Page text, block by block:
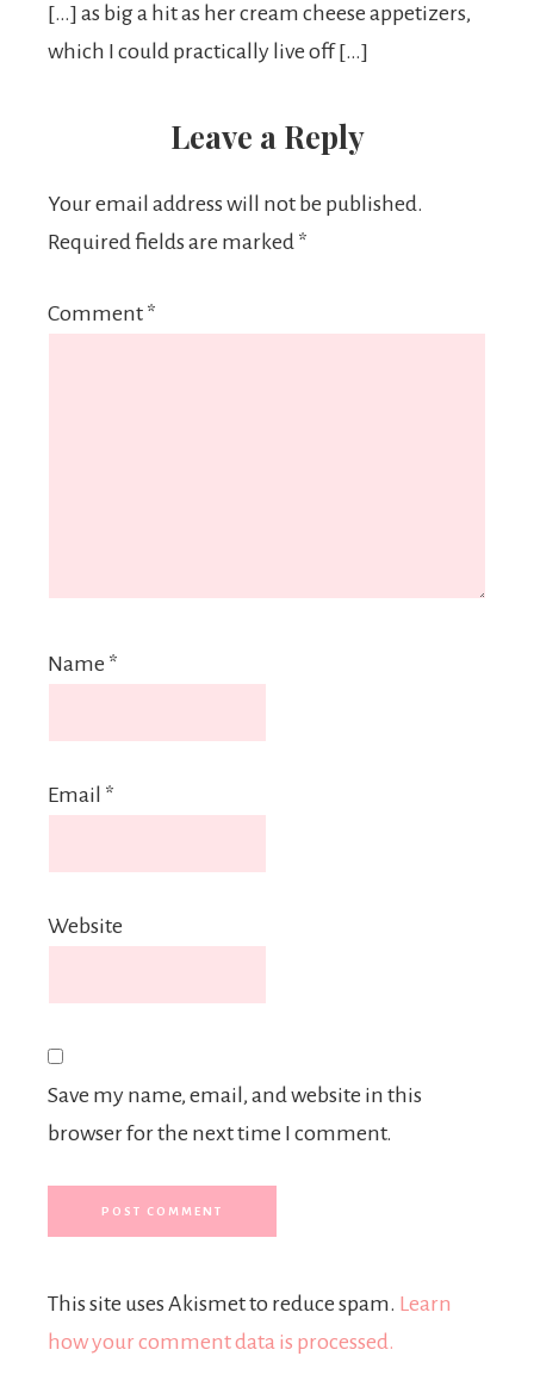
[…] as big a hit as her cream cheese appetizers,
which I could practically live off […]
Leave a Reply
Your email address will not be published.
Required fields are marked *
Comment *
Name *
Email *
Website
Save my name, email, and website in this
browser for the next time I comment.
This site uses Akismet to reduce spam. Learn
how your comment data is processed.